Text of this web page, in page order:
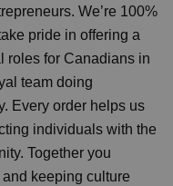
We’re 100%
pride in offering a
roles for Canadians in
team doing
Every order helps us
individuals with the
Together you
keeping culture